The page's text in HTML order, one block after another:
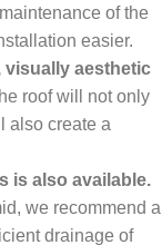
of the
easier.
visually aesthetic
roof will not only
also create a
is also available.
we recommend a
drainage of